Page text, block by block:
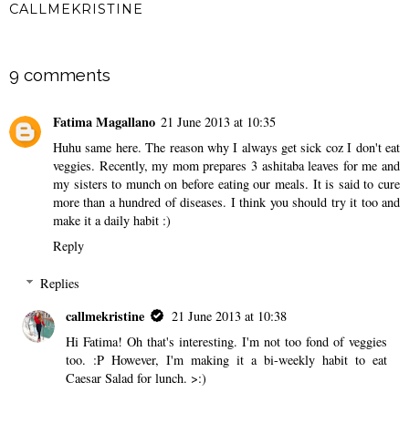
CALLMEKRISTINE
9 comments
Fatima Magallano 21 June 2013 at 10:35
Huhu same here. The reason why I always get sick coz I don't eat
veggies. Recently, my mom prepares 3 ashitaba leaves for me and
my sisters to munch on before eating our meals. It is said to cure
more than a hundred of diseases. I think you should try it too and
make it a daily habit :)
Reply
Replies
callmekristine
21 June 2013 at 10:38
Hi Fatima! Oh that's interesting. I'm not too fond of veggies
too. :P However, I'm making it a bi-weekly habit to eat
Caesar Salad for lunch. >:)